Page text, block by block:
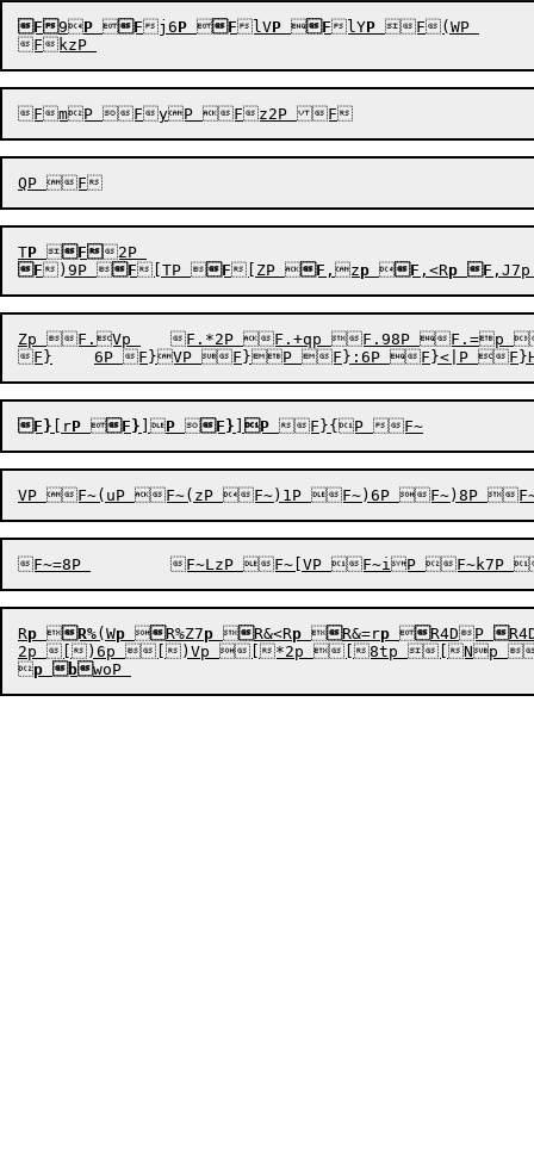
F 9P  F j6P  F lVP  F lYP F(WP
TP  F
F )9P  F [TP  F [ZP  F ,zp  F ,<Rp F ,J7p
Zp F.Vp 	F.*2P F.+qp F.98P F.=p F.\yP F.l}p FDI8p FDlYP FEJ9p FEKUp FEL7p FEkzp FExUp FF3p FF<7p FF<:p FF=6p FFH9P FFI;P FFJ8P FFK2P FFKzP FFL9P FFN8p FLkQP$FN):P"F|WP F|uP F|P F|vP F|P F|+P F|+P F|+P F|87P F|8:P F|:P F|;zP F|<2P F|<RP F|IYP F|LvP F|MYP F|\0P F|\9P F|h9P F|htP F|yYP F}WP
F} [rP  F} ]P  F} P
Rp  R%(Wp  R%Z7p  R&<Rp  R&=rp  R4DP
2p [)6p [)Vp [*2p [8tp [Np
p b